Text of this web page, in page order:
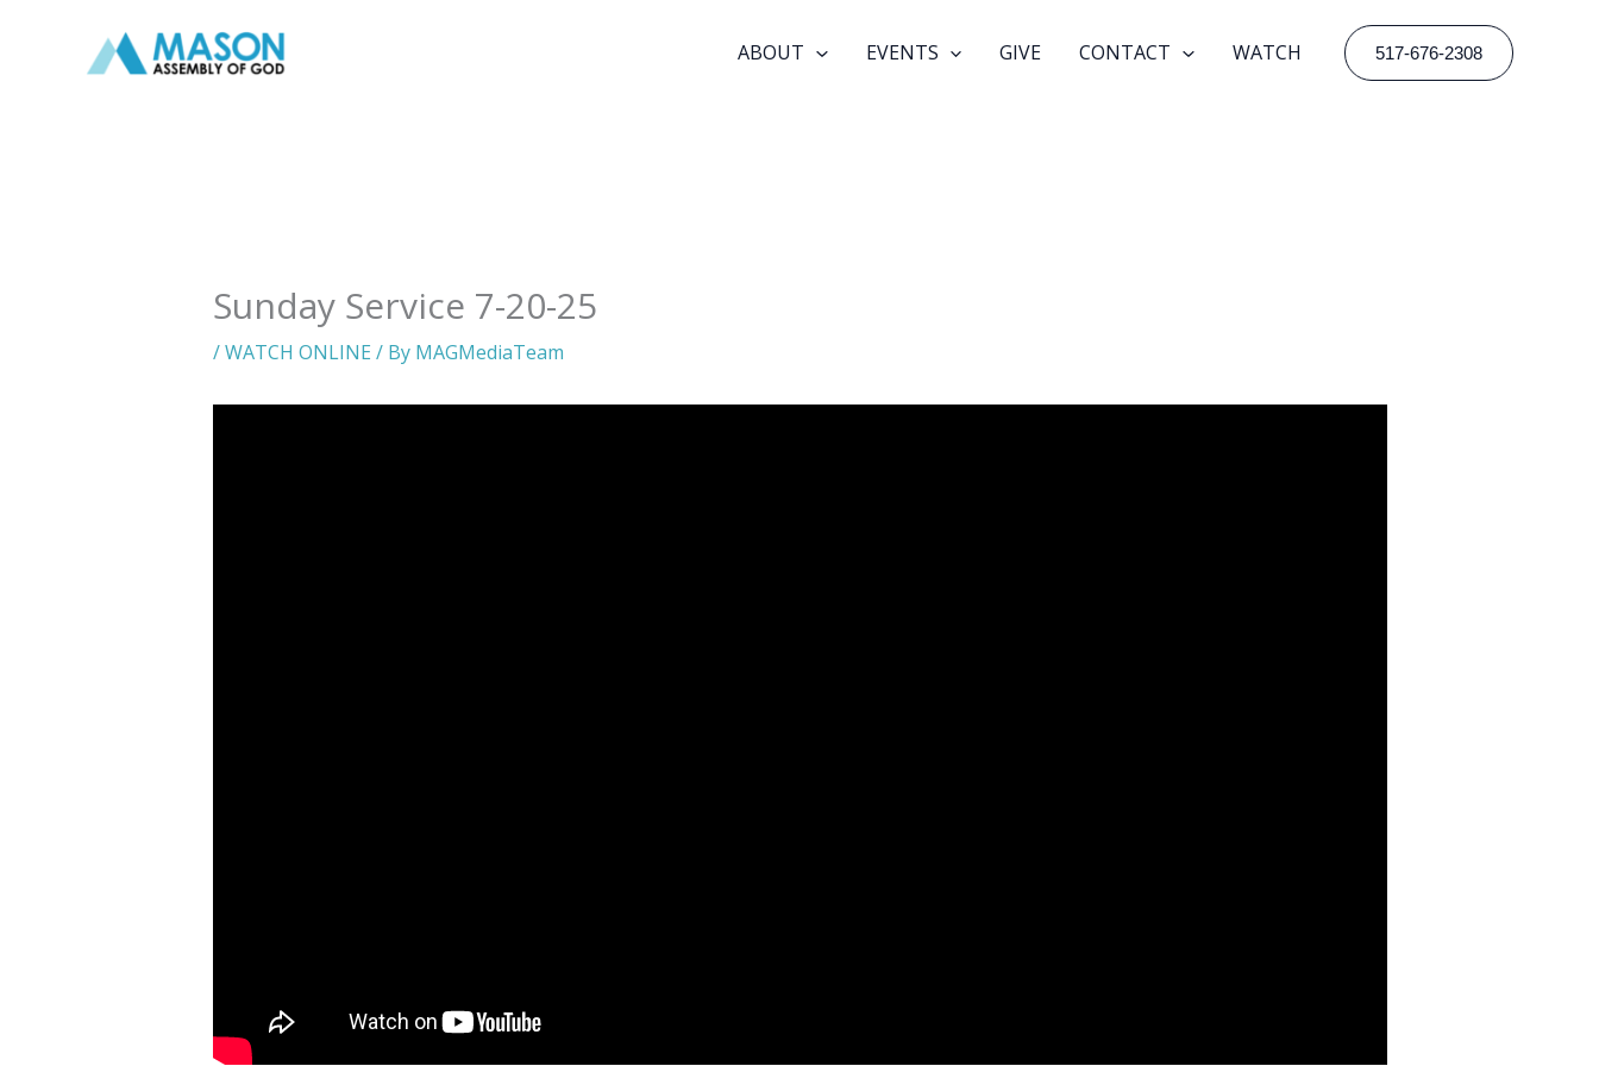
ABOUT EVENTS GIVE CONTACT WATCH 517-676-2308
Sunday Service 7-20-25
/WATCH ONLINE / By MAGMediaTeam